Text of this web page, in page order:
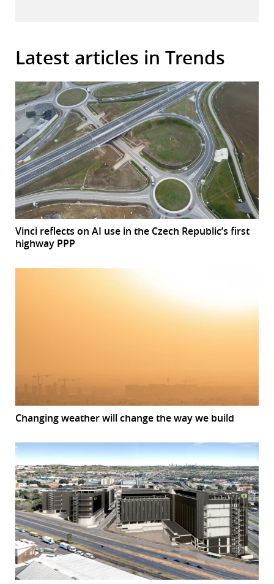
Latest articles in Trends
Vinci reflects on AI use in the Czech Republic’s first
highway PPP
Changing weather will change the way we build